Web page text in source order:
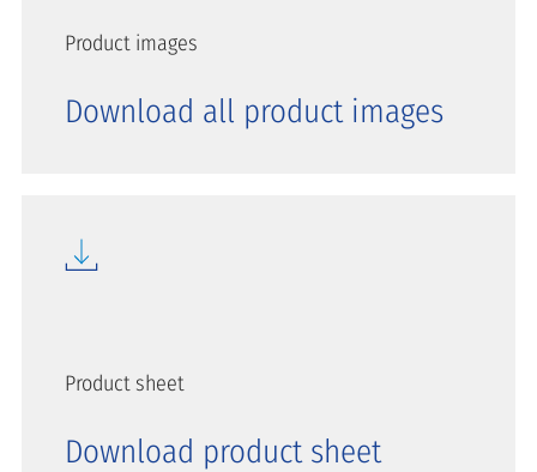
Product images
Download all product images
Product sheet
Download product sheet